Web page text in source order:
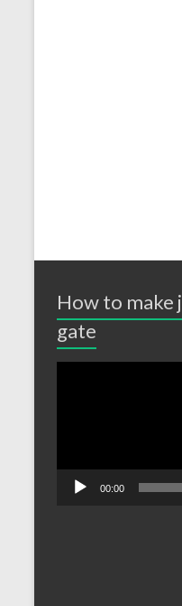
How to make
gate
00:00